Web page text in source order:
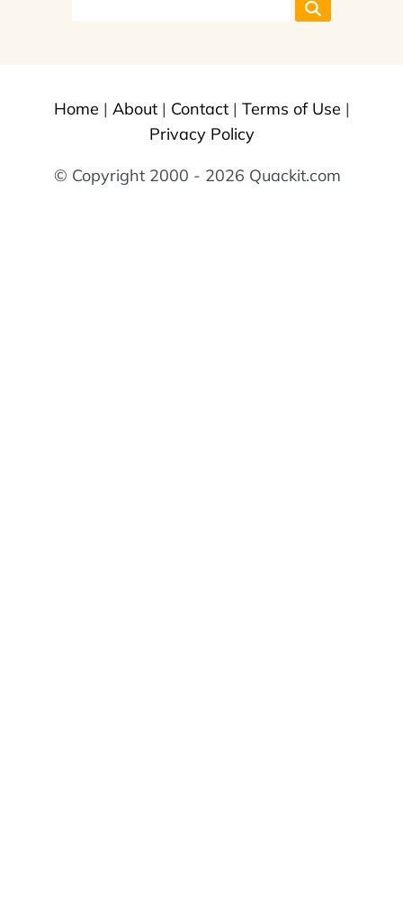
Home | About| Contact| Terms of Use |
Privacy Policy
© Copyright 2000 - 2026 Quackit.com